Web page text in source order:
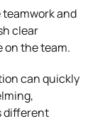
and
clear
the team.
can quickly
different